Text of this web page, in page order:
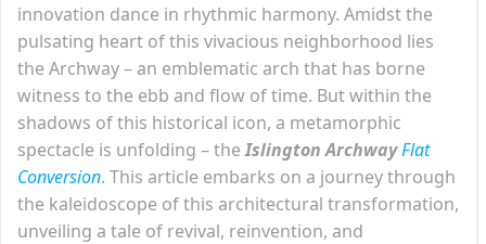
innovation dance in rhythmic harmony. Amidst the
pulsating heart of this vivacious neighborhood lies
the Archway – an emblematic arch that has borne
witness to the ebb and flow of time. But within the
shadows of this historical icon, a metamorphic
spectacle is unfolding – theIslington ArchwayFlat
Conversion. This article embarks on a journey through
the kaleidoscope of this architectural transformation,
unveiling a tale of revival, reinvention, and